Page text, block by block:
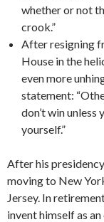
whether or not
crook.”
After resigning
House in the
even more
statement:
don’t win unless
yourself.”
After his
moving to New
Jersey. In
invent himself as